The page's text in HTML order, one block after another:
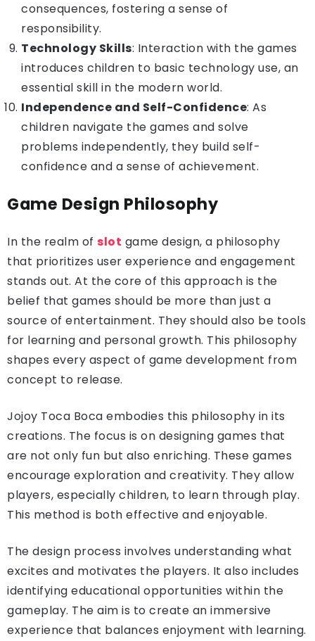
consequences, fostering a sense of
responsibility.
Technology Skills: Interaction with the games
introduces children to basic technology use, an
essential skill in the modern world.
Independence and Self-Confidence: As
children navigate the games and solve
problems independently, they build self-
confidence and a sense of achievement.
Game Design Philosophy
In the realm of slot game design, a philosophy
that prioritizes user experience and engagement
stands out. At the core of this approach is the
belief that games should be more than just a
source of entertainment. They should also be tools
for learning and personal growth. This philosophy
shapes every aspect of game development from
concept to release.
Jojoy Toca Boca embodies this philosophy in its
creations. The focus is on designing games that
are not only fun but also enriching. These games
encourage exploration and creativity. They allow
players, especially children, to learn through play.
This method is both effective and enjoyable.
The design process involves understanding what
excites and motivates the players. It also includes
identifying educational opportunities within the
gameplay. The aim is to create an immersive
experience that balances enjoyment with learning.